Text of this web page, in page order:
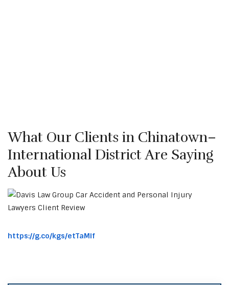
What Our Clients in Chinatown–
International District Are Saying
About Us
https://g.co/kgs/etTaMif